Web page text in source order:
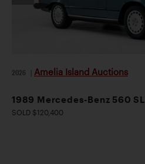
2026 Amelia Island Auctions
1989 Mercedes-Benz 560 SL
SOLD $120,400